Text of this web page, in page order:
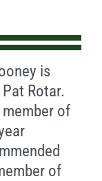
is
Rotar.
of
of